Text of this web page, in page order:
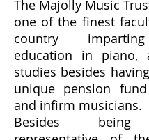
The Majolly Music
one of the finest
country
education in piano,
studies besides
unique pension
and infirm musicians.
Besides being